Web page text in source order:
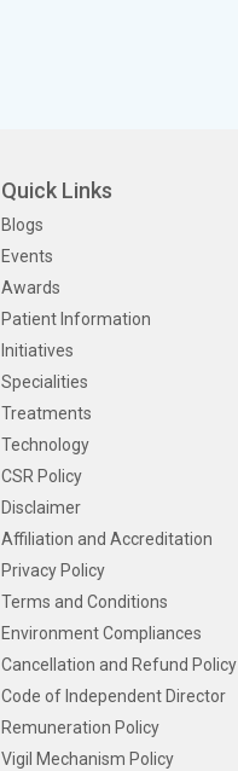
Quick Links
Blogs
Events
Awards
Patient Information
Initiatives
Specialities
Treatments
Technology
CSR Policy
Disclaimer
Affiliation and Accreditation
Privacy Policy
Terms and Conditions
Environment Compliances
Cancellation and Refund Policy
Code of Independent Director
Remuneration Policy
Vigil Mechanism Policy